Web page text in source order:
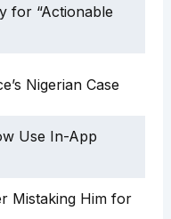
for “Actionable
Nigerian Case
Use In-App
Mistaking Him for